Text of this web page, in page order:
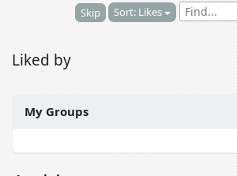
Skip Sort: Likes
Liked by
My Groups